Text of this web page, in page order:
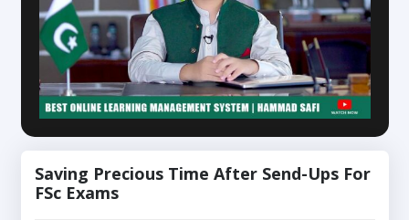
Saving Precious Time After Send-Ups For
FSc Exams